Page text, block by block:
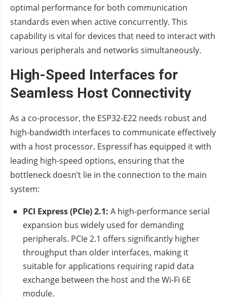
optimal performance for both communication
standards even when active concurrently. This
capability is vital for devices that need to interact with
various peripherals and networks simultaneously.
High-Speed Interfaces for
Seamless Host Connectivity
As a co-processor, the ESP32-E22 needs robust and
high-bandwidth interfaces to communicate effectively
with a host processor. Espressif has equipped it with
leading high-speed options, ensuring that the
bottleneck doesn’t lie in the connection to the main
system:
PCI Express (PCIe) 2.1: A high-performance serial
expansion bus widely used for demanding
peripherals. PCIe 2.1 offers significantly higher
throughput than older interfaces, making it
suitable for applications requiring rapid data
exchange between the host and the Wi-Fi 6E
module.